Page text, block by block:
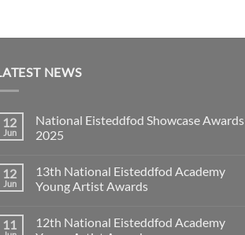
NEWS
12
Jun
National Eisteddfod Showcase Awards
2025
on
National
Eisteddfod
2025
12
Jun
13th National Eisteddfod Academy
Young Artist Awards
on
13th
11
12th National Eisteddfod Academy